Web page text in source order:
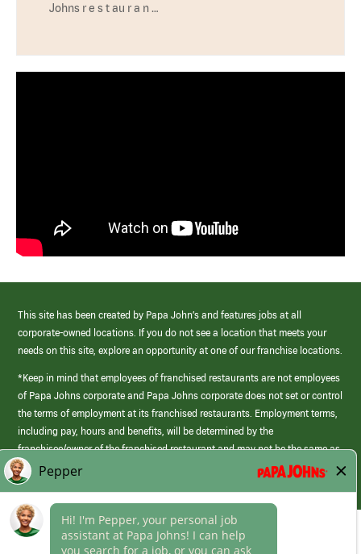
Johns r e s t au r a n …
This site has been created by Papa John’s and features jobs at all
corporate-owned locations. If you do not see a location that meets your
needs on this site, explore an opportunity at one of our franchise locations.
*Keep in mind that employees of franchised restaurants are not employees
of Papa Johns corporate and Papa Johns corporate does not set or control
the terms of employment at its franchised restaurants. Employment terms,
including pay, hours and benefits, will be determined by the
franchisee/owner of the franchised restaurant and may not be the same as
those offered by Papa Johns corporate.